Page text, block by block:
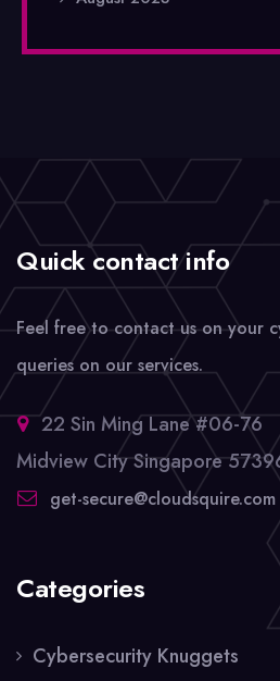
Quick contact info
Feel free to contact us on your
queries on our services.
22 Sin Ming Lane #06-76
Midview City Singapore
get-secure@cloudsquire.com
Categories
Cybersecurity Knuggets